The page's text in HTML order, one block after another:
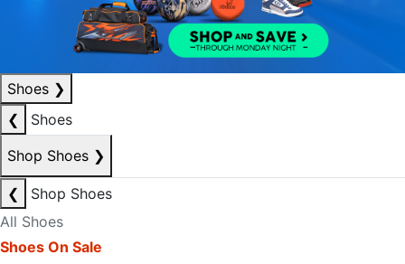
Shoes ❯
❮
Shoes
Shop Shoes ❯
❮
Shop Shoes
All Shoes
Shoes On Sale